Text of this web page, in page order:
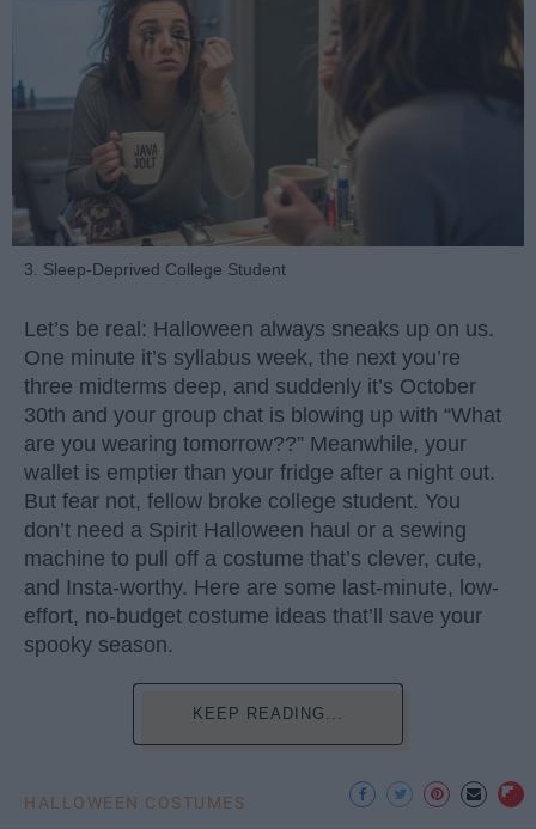
3. Sleep-Deprived College Student
Let’s be real: Halloween always sneaks up on us.
One minute it’s syllabus week, the next you’re
three midterms deep, and suddenly it’s October
30th and your group chat is blowing up with “What
are you wearing tomorrow??” Meanwhile, your
wallet is emptier than your fridge after a night out.
But fear not, fellow broke college student. You
don’t need a Spirit Halloween haul or a sewing
machine to pull off a costume that’s clever, cute,
and Insta-worthy. Here are some last-minute, low-
effort, no-budget costume ideas that’ll save your
spooky season.
KEEP READING...
HALLOWEEN COSTUMES